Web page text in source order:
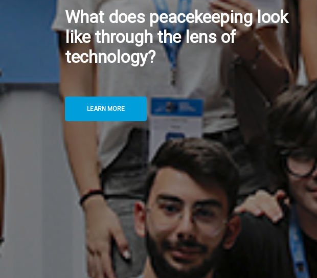
Twin Data Centres: How
UNGSC Safeguards Continuity
of Critical Digital Services
LEARN MORE